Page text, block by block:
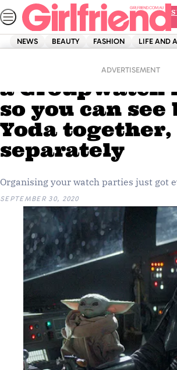
Skip
to
content
NEWS BEAUTY FASHION LIFE AND
ADVERTISEMENT
Disney+ is
a GroupWatch
so you can see
Yoda together,
separately
Organising your watch parties just got
SEPTEMBER 30, 2020